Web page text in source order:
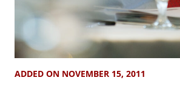
ADDED ON NOVEMBER 15, 2011